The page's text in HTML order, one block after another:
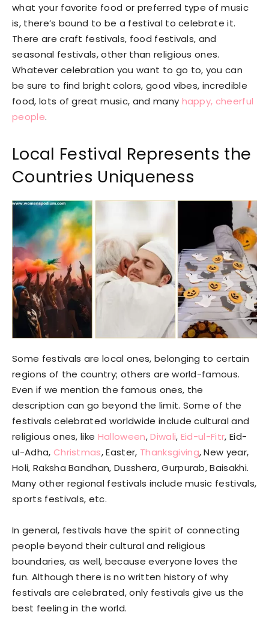
what your favorite food or preferred type of music
is, there’s bound to be a festival to celebrate it.
There are craft festivals, food festivals, and
seasonal festivals, other than religious ones.
Whatever celebration you want to go to, you can
be sure to find bright colors, good vibes, incredible
food, lots of great music, and many happy, cheerful
people.
Local Festival Represents the
Countries Uniqueness
Some festivals are local ones, belonging to certain
regions of the country; others are world-famous.
Even if we mention the famous ones, the
description can go beyond the limit. Some of the
festivals celebrated worldwide include cultural and
religious ones, like Halloween,Diwali, Eid-ul-Fitr, Eid-
ul-Adha, Christmas, Easter, Thanksgiving, New year,
Holi, Raksha Bandhan, Dusshera, Gurpurab, Baisakhi.
Many other regional festivals include music festivals,
sports festivals, etc.
In general, festivals have the spirit of connecting
people beyond their cultural and religious
boundaries, as well, because everyone loves the
fun. Although there is no written history of why
festivals are celebrated, only festivals give us the
best feeling in the world.